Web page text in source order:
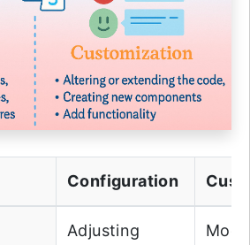
Configuration
Adjusting